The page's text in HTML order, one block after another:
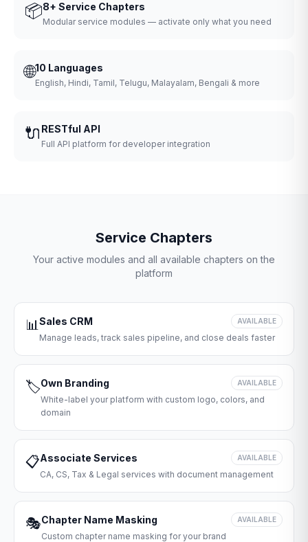
📦8+ Service Chapters
Modular service modules — activate only what you need
🌐10 Languages
English, Hindi, Tamil, Telugu, Malayalam, Bengali & more
🔌 RESTful API
Full API platform for developer integration
Service Chapters
Your active modules and all available chapters on the
platform
📊Sales CRM AVAILABLE
Manage leads, track sales pipeline, and close deals faster
🏷️Own Branding AVAILABLE
White-label your platform with custom logo, colors, and
domain
📋Associate Services AVAILABLE
CA, CS, Tax & Legal services with document management
🎭Chapter Name Masking AVAILABLE
Custom chapter name masking for your brand